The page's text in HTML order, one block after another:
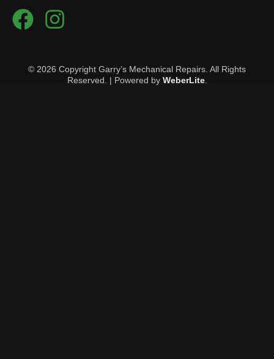
© 2026 Copyright Garry’s Mechanical Repairs. All Rights
Reserved. | Powered by WeberLite.